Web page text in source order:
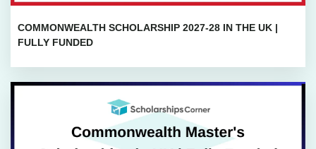
COMMONWEALTH SCHOLARSHIP 2027-28 IN THE UK |
FULLY FUNDED